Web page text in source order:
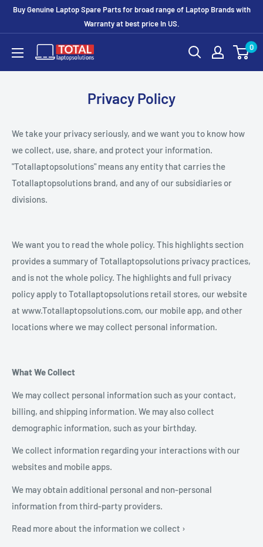
Buy Genuine Laptop Spare Parts for broad range of Laptop Brands with
Warranty at best price In US.
0
Privacy Policy
We take your privacy seriously, and we want you to know how
we collect, use, share, and protect your information.
"Totallaptopsolutions" means any entity that carries the
Totallaptopsolutions brand, and any of our subsidiaries or
divisions.
We want you to read the whole policy. This highlights section
provides a summary of Totallaptopsolutions privacy practices,
and is not the whole policy. The highlights and full privacy
policy apply to Totallaptopsolutions retail stores, our website
at www.Totallaptopsolutions.com, our mobile app, and other
locations where we may collect personal information.
What We Collect
We may collect personal information such as your contact,
billing, and shipping information. We may also collect
demographic information, such as your birthday.
We collect information regarding your interactions with our
websites and mobile apps.
We may obtain additional personal and non-personal
information from third-party providers.
Read more about the information we collect ›